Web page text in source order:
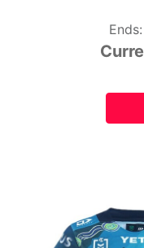
Ends: